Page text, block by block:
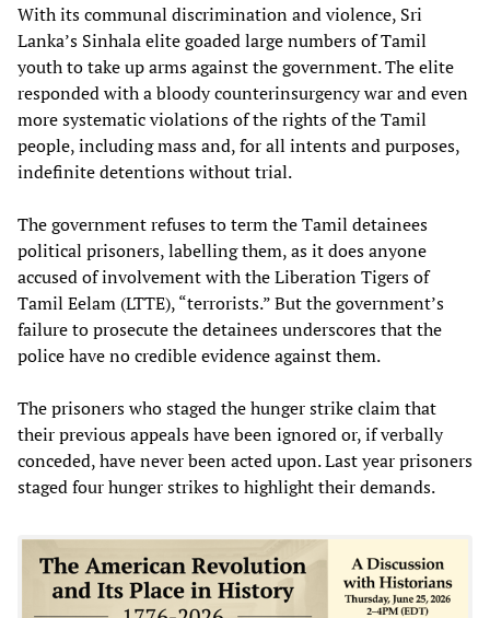
With its communal discrimination and violence, Sri
Lanka’s Sinhala elite goaded large numbers of Tamil
youth to take up arms against the government. The elite
responded with a bloody counterinsurgency war and even
more systematic violations of the rights of the Tamil
people, including mass and, for all intents and purposes,
indefinite detentions without trial.
The government refuses to term the Tamil detainees
political prisoners, labelling them, as it does anyone
accused of involvement with the Liberation Tigers of
Tamil Eelam (LTTE), “terrorists.” But the government’s
failure to prosecute the detainees underscores that the
police have no credible evidence against them.
The prisoners who staged the hunger strike claim that
their previous appeals have been ignored or, if verbally
conceded, have never been acted upon. Last year prisoners
staged four hunger strikes to highlight their demands.